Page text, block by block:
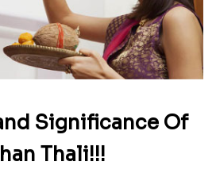
Significance Of
Thali!!!